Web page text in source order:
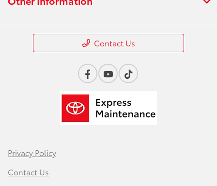
Contact Us
Privacy Policy
Contact Us